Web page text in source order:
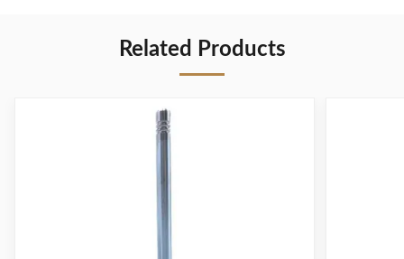
Related Products